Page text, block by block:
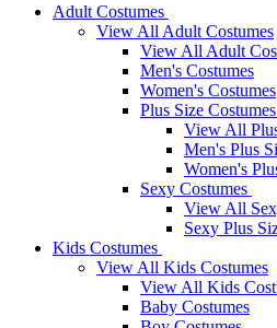
Adult Costumes
View All Adult Costumes
View All Adult
Men's Costumes
Women's Costumes
Plus Size Costumes
View All
Men's Plus
Women's
Sexy Costumes
View All
Sexy Plus
Kids Costumes
View All Kids Costumes
View All Kids
Baby Costumes